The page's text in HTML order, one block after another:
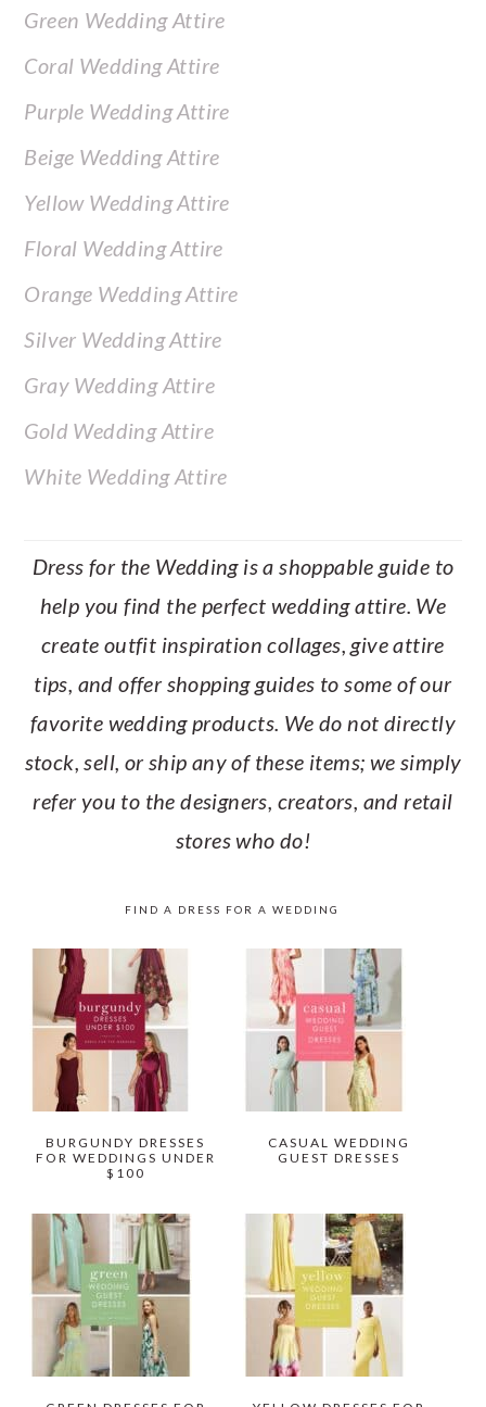
Green Wedding Attire
Coral Wedding Attire
Purple Wedding Attire
Beige Wedding Attire
Yellow Wedding Attire
Floral Wedding Attire
Orange Wedding Attire
Silver Wedding Attire
Gray Wedding Attire
Gold Wedding Attire
White Wedding Attire
Dress for the Wedding is a shoppable guide to
help you find the perfect wedding attire. We
create outfit inspiration collages, give attire
tips, and offer shopping guides to some of our
favorite wedding products. We do not directly
stock, sell, or ship any of these items; we simply
refer you to the designers, creators, and retail
stores who do!
FIND A DRESS FOR A WEDDING
BURGUNDY DRESSES
FOR WEDDINGS UNDER
$100
CASUAL WEDDING
GUEST DRESSES